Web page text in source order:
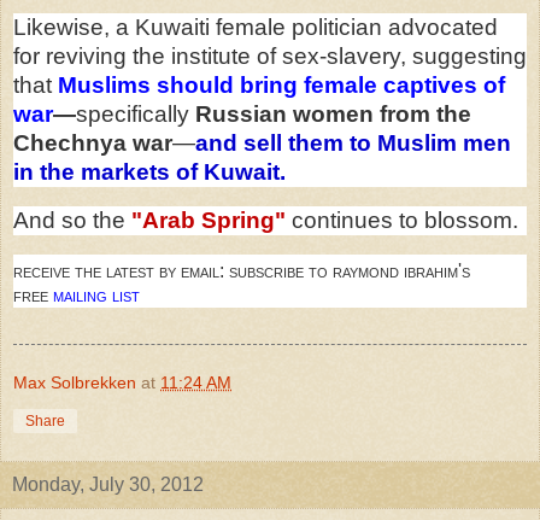
Likewise, a Kuwaiti female politician advocated
for reviving the institute of sex-slavery, suggesting
that Muslims should bring female captives of
war—specifically Russian women from the
Chechnya war—and sell them to Muslim men
in the markets of Kuwait.
And so the "Arab Spring" continues to blossom.
receive the latest by email: subscribe to raymond ibrahim's
free mailing list
Max Solbrekken at 11:24 AM
Share
Monday, July 30, 2012